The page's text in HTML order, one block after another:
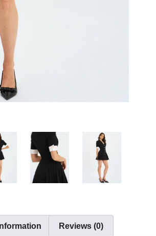
Reviews (0)